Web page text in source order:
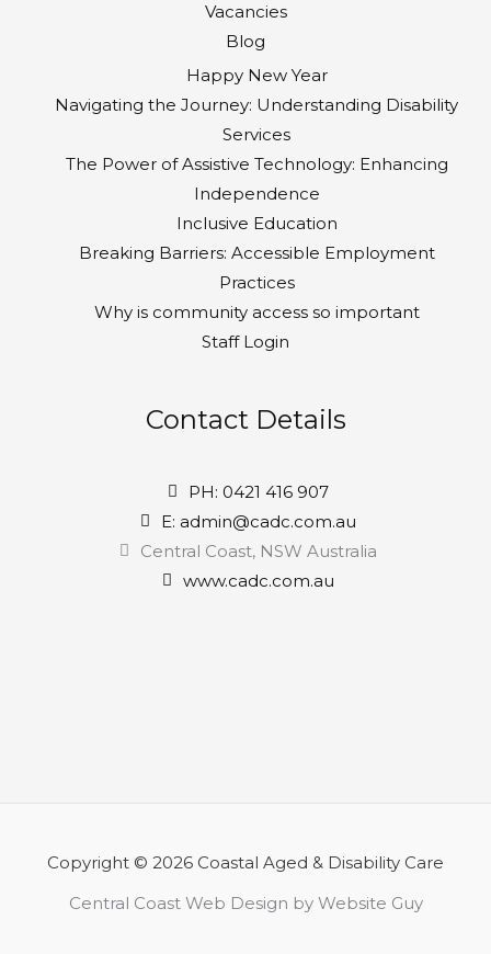
Vacancies
Blog
Happy New Year
Navigating the Journey: Understanding Disability
Services
The Power of Assistive Technology: Enhancing
Independence
Inclusive Education
Breaking Barriers: Accessible Employment
Practices
Why is community access so important
Staff Login
Contact Details
PH: 0421 416 907
E: admin@cadc.com.au
Central Coast, NSW Australia
www.cadc.com.au
Copyright © 2026 Coastal Aged & Disability Care
Central Coast Web Design by Website Guy